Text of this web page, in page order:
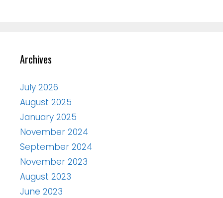
Archives
July 2026
August 2025
January 2025
November 2024
September 2024
November 2023
August 2023
June 2023